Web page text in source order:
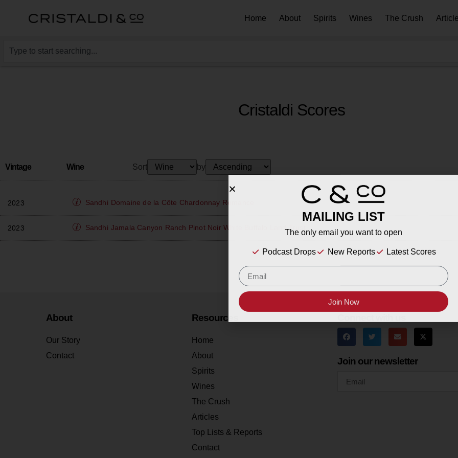
Home About Spirits Wines The Crush
Cristaldi Scores
Vintage Wine Sort by
2023 Sandhi Domaine de la Côte Chardonnay Romance
2023 Sandhi Jamala Canyon Ranch Pinot Noir White Buffalo Land Trust
About
Our Story
Contact
Resources
Home
About
Spirits
Wines
The Crush
Articles
Top Lists & Reports
Contact
Join our newsletter
MAILING LIST
Join Now